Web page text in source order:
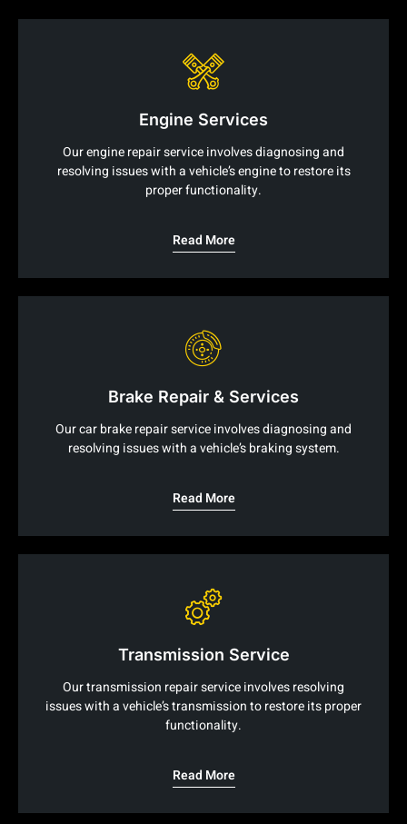
Engine Services
Our engine repair service involves diagnosing and
resolving issues with a vehicle’s engine to restore its
proper functionality.
Read More
Brake Repair & Services
Our car brake repair service involves diagnosing and
resolving issues with a vehicle’s braking system.
Read More
Transmission Service
Our transmission repair service involves resolving
issues with a vehicle’s transmission to restore its proper
functionality.
Read More